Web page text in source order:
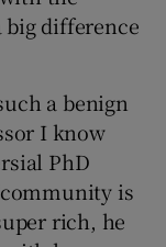
big difference
a benign
I know
PhD
is
rich, he